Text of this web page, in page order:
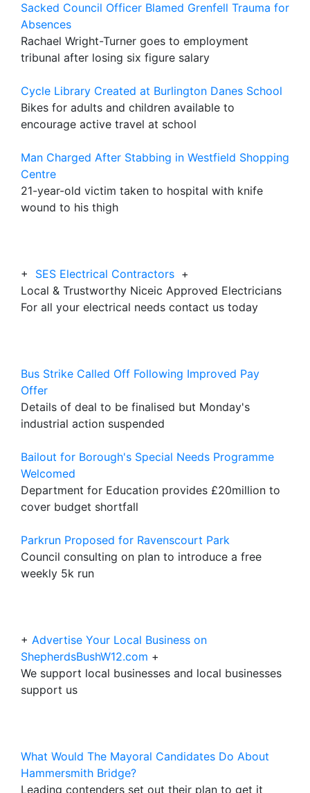
Sacked Council Officer Blamed Grenfell Trauma for
Absences
Rachael Wright-Turner goes to employment
tribunal after losing six figure salary
Cycle Library Created at Burlington Danes School
Bikes for adults and children available to
encourage active travel at school
Man Charged After Stabbing in Westfield Shopping
Centre
21-year-old victim taken to hospital with knife
wound to his thigh
+ SES Electrical Contractors +
Local & Trustworthy Niceic Approved Electricians
For all your electrical needs contact us today
Bus Strike Called Off Following Improved Pay
Offer
Details of deal to be finalised but Monday's
industrial action suspended
Bailout for Borough's Special Needs Programme
Welcomed
Department for Education provides £20million to
cover budget shortfall
Parkrun Proposed for Ravenscourt Park
Council consulting on plan to introduce a free
weekly 5k run
+ Advertise Your Local Business on
ShepherdsBushW12.com +
We support local businesses and local businesses
support us
What Would The Mayoral Candidates Do About
Hammersmith Bridge?
Leading contenders set out their plan to get it